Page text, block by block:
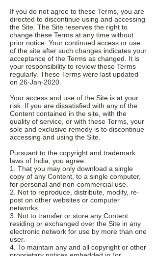
If you do not agree to these Terms, you are
directed to discontinue using and accessing
the Site. The Site reserves the right to
change these Terms at any time without
prior notice. Your continued access or use
of the site after such changes indicates your
acceptance of the Terms as changed. It is
your responsibility to review these Terms
regularly. These Terms were last updated
on 26-Jan-2020.
Your access and use of the Site is at your
risk. If you are dissatisfied with any of the
Content contained in the site, with the
quality of service, or with these Terms, your
sole and exclusive remedy is to discontinue
accessing and using the Site.
Pursuant to the copyright and trademark
laws of India, you agree:
1. That you may only download a single
copy of any Content, to a single computer,
for personal and non-commercial use.
2. Not to reproduce, distribute, modify, re-
post on other websites or computer
networks.
3. Not to transfer or store any Content
residing or exchanged over the Site in any
electronic network for use by more than one
user.
4. To maintain any and all copyright or other